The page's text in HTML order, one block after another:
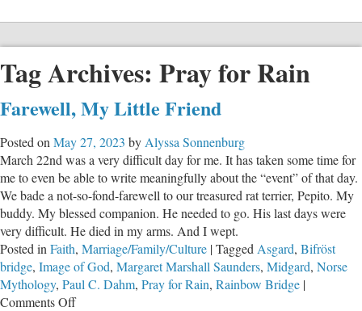
Tag Archives: Pray for Rain
Farewell, My Little Friend
Posted on May 27, 2023 by Alyssa Sonnenburg
March 22nd was a very difficult day for me. It has taken some time for
me to even be able to write meaningfully about the “event” of that day.
We bade a not-so-fond-farewell to our treasured rat terrier, Pepito. My
buddy. My blessed companion. He needed to go. His last days were
very difficult. He died in my arms. And I wept.
Posted in Faith, Marriage/Family/Culture |Tagged Asgard, Bifröst
bridge, Image of God, Margaret Marshall Saunders, Midgard, Norse
Mythology, Paul C. Dahm, Pray for Rain, Rainbow Bridge |
Comments Offon